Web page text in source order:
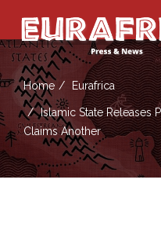
Home Eurafrica
Islamic State Releases
Claims Another